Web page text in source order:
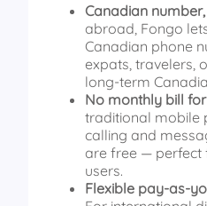
Canadian
abroad, Fongo
Canadian phone
expats, travelers,
long‑term
No monthly bill
traditional mobile
calling and
are free — perfect
users.
Flexible